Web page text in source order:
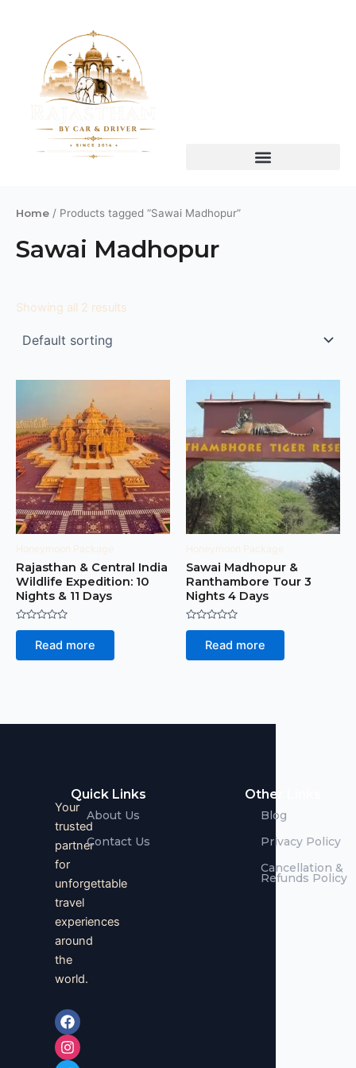
Home / Products tagged “Sawai Madhopur”
Sawai Madhopur
Showing all 2 results
Honeymoon Package
Rajasthan & Central India
Wildlife Expedition: 10
Nights & 11 Days
Rated
of
Read more
Honeymoon Package
Sawai Madhopur &
Ranthambore Tour 3
Nights 4 Days
Rated
of
Read more
Your
trusted
partner
for
unforgettable
travel
experiences
around
the
world.
F
a
c
e
I
n
s
t
T
w
i
t
Quick Links
About Us
Contact Us
Other Links
Blog
Privacy Policy
Cancellation &
Refunds Policy